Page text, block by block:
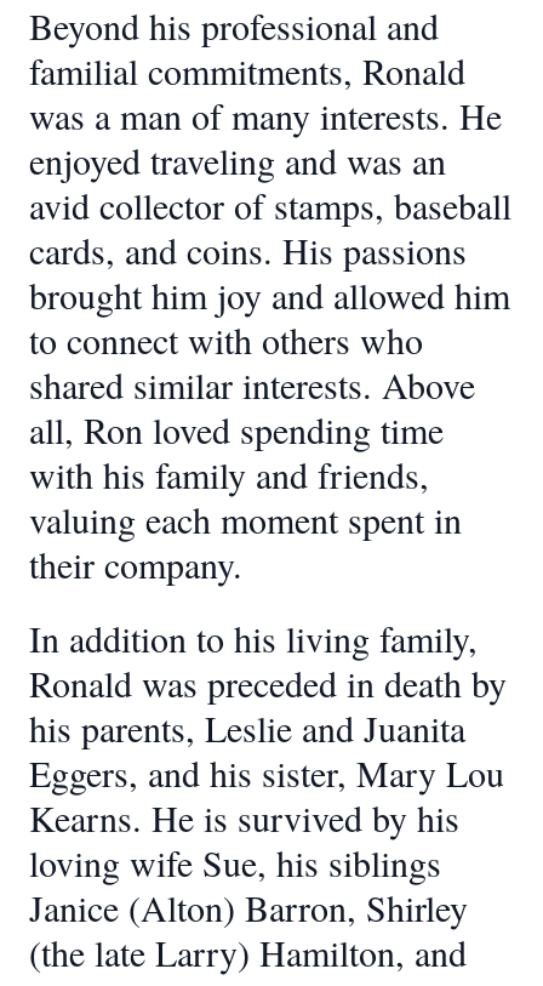
Beyond his professional and
familial commitments, Ronald
was a man of many interests. He
enjoyed traveling and was an
avid collector of stamps, baseball
cards, and coins. His passions
brought him joy and allowed him
to connect with others who
shared similar interests. Above
all, Ron loved spending time
with his family and friends,
valuing each moment spent in
their company.
In addition to his living family,
Ronald was preceded in death by
his parents, Leslie and Juanita
Eggers, and his sister, Mary Lou
Kearns. He is survived by his
loving wife Sue, his siblings
Janice (Alton) Barron, Shirley
(the late Larry) Hamilton, and